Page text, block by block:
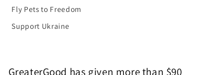
Fly Pets to Freedom
Support Ukraine
GreaterGood has given more than $90